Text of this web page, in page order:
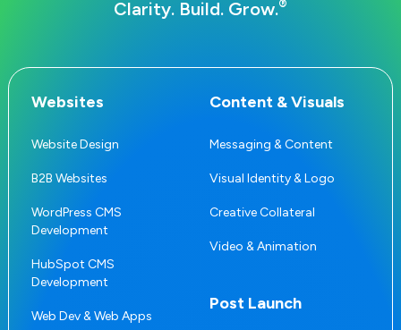
Clarity. Build. Grow.®
Websites
Website Design
B2B Websites
WordPress CMS
Development
HubSpot CMS
Development
Web Dev & Web Apps
Content & Visuals
Messaging & Content
Visual Identity & Logo
Creative Collateral
Video & Animation
Post Launch